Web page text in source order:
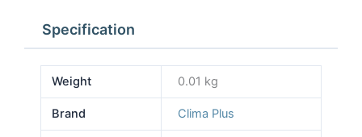
Specification
Weight 0.01 kg
Brand Clima Plus